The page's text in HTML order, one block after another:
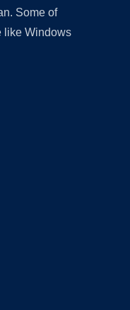
Some of
like Windows